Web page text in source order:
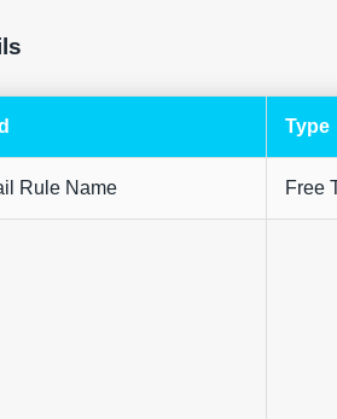
Type
Rule Name Free